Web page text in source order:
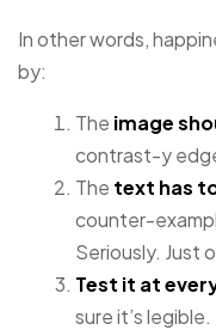
In other words,
by:
The image
contrast-y
The text has
counter-
Seriously. Just
Test it at
sure it’s legible.